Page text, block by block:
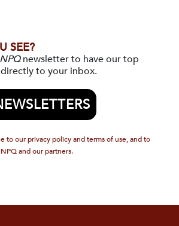
SEE?
NPQnewsletter to have our top
to your inbox.
to our privacy policy and terms of use, and to
and our partners.